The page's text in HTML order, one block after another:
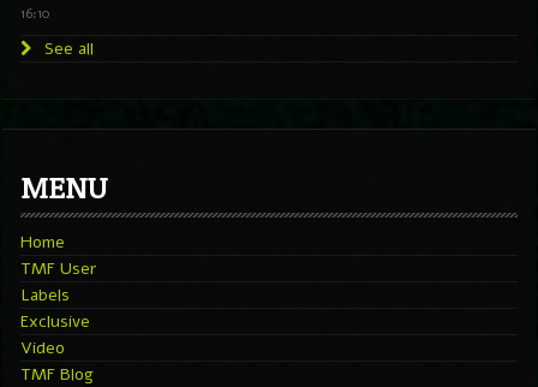
16:10
See all
MENU
Home
TMF User
Labels
Exclusive
Video
TMF Blog